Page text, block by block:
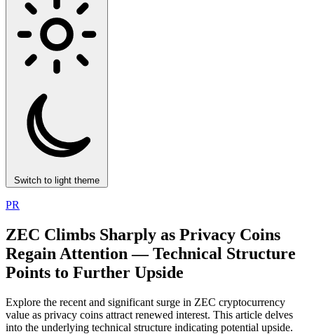
Switch to light theme
PR
ZEC Climbs Sharply as Privacy Coins
Regain Attention — Technical Structure
Points to Further Upside
Explore the recent and significant surge in ZEC cryptocurrency
value as privacy coins attract renewed interest. This article delves
into the underlying technical structure indicating potential upside.